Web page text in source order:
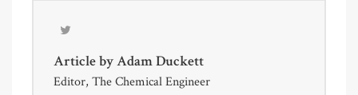
Article byAdam Duckett
Editor, The Chemical Engineer